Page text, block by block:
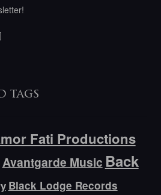
tags
Fati Productions
Avantgarde Music Back
Black Lodge Records